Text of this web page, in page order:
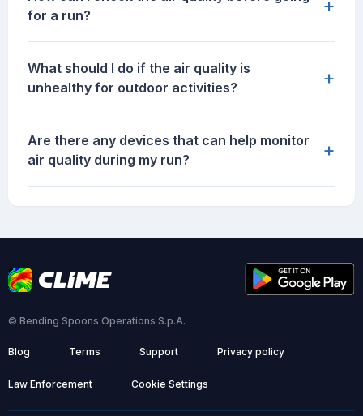
for a run?
+
What should I do if the air quality is
unhealthy for outdoor activities?
+
Are there any devices that can help monitor
air quality during my run?
+
© Bending Spoons Operations S.p.A.
Blog Terms Support Privacy policy
Law Enforcement Cookie Settings